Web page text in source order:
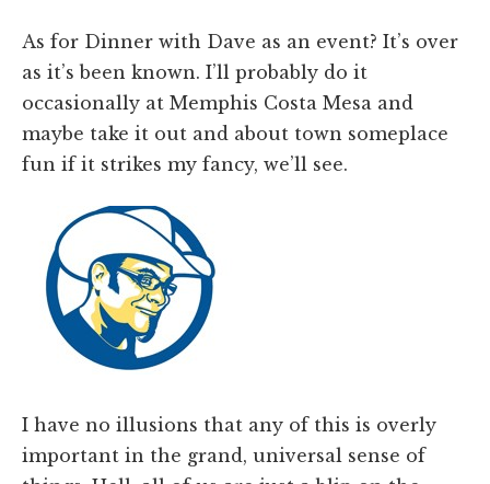
As for Dinner with Dave as an event? It’s over
as it’s been known. I’ll probably do it
occasionally at Memphis Costa Mesa and
maybe take it out and about town someplace
fun if it strikes my fancy, we’ll see.
I have no illusions that any of this is overly
important in the grand, universal sense of